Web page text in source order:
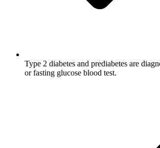
Type 2 diabetes and prediabetes are
or fasting glucose blood test.